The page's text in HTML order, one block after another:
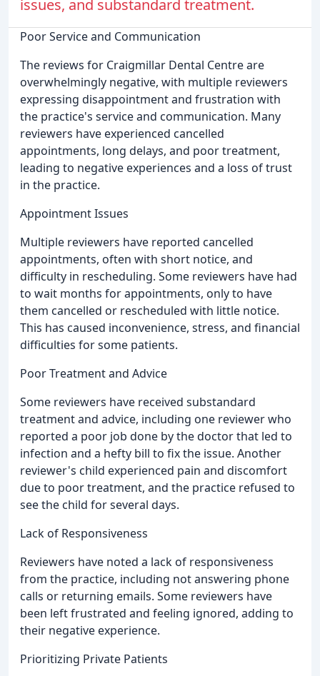
issues, and substandard treatment.
Poor Service and Communication
The reviews for Craigmillar Dental Centre are
overwhelmingly negative, with multiple reviewers
expressing disappointment and frustration with
the practice's service and communication. Many
reviewers have experienced cancelled
appointments, long delays, and poor treatment,
leading to negative experiences and a loss of trust
in the practice.
Appointment Issues
Multiple reviewers have reported cancelled
appointments, often with short notice, and
difficulty in rescheduling. Some reviewers have had
to wait months for appointments, only to have
them cancelled or rescheduled with little notice.
This has caused inconvenience, stress, and financial
difficulties for some patients.
Poor Treatment and Advice
Some reviewers have received substandard
treatment and advice, including one reviewer who
reported a poor job done by the doctor that led to
infection and a hefty bill to fix the issue. Another
reviewer's child experienced pain and discomfort
due to poor treatment, and the practice refused to
see the child for several days.
Lack of Responsiveness
Reviewers have noted a lack of responsiveness
from the practice, including not answering phone
calls or returning emails. Some reviewers have
been left frustrated and feeling ignored, adding to
their negative experience.
Prioritizing Private Patients